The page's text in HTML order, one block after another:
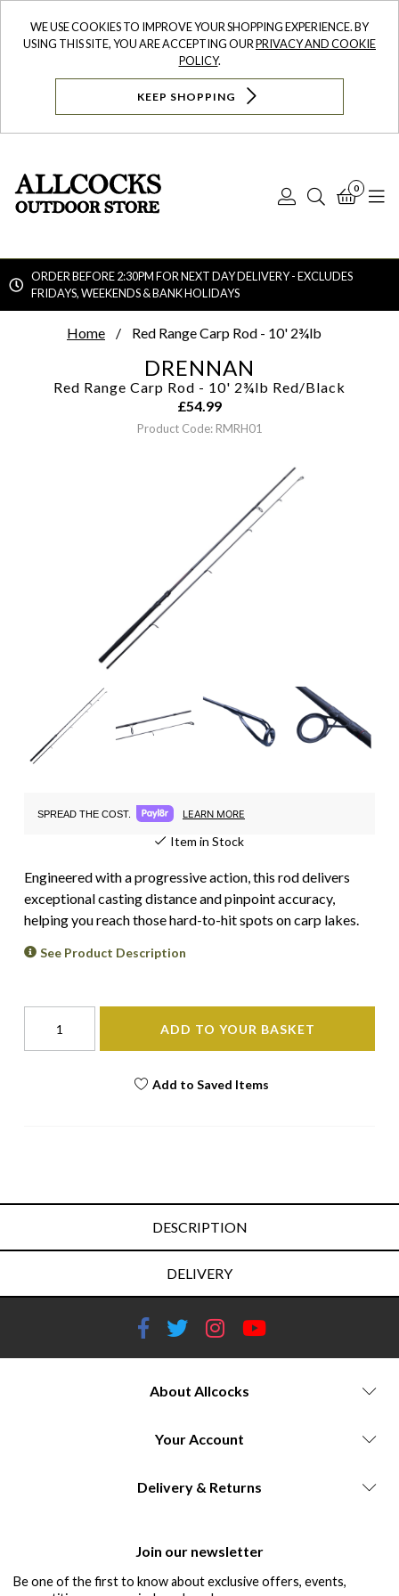
WE USE COOKIES TO IMPROVE YOUR SHOPPING EXPERIENCE. BY
USING THIS SITE, YOU ARE ACCEPTING OURPRIVACY AND COOKIE
POLICY.
KEEP SHOPPING
Log
Search
0
ORDER BEFORE 2:30PM FOR NEXT DAY DELIVERY - EXCLUDES
FRIDAYS, WEEKENDS & BANK HOLIDAYS
Home Red Range Carp Rod - 10' 2¾lb
DRENNAN
Red Range Carp Rod - 10' 2¾lb Red/Black
£54.99
Product Code: RMRH01
SPREAD THE COST. LEARN MORE
Item in Stock
Engineered with a progressive action, this rod delivers
exceptional casting distance and pinpoint accuracy,
helping you reach those hard-to-hit spots on carp lakes.
See Product Description
ADD TO YOUR BASKET
Add to Saved Items
DESCRIPTION
DELIVERY
About Allcocks
Your Account
Delivery & Returns
Join our newsletter
Be one of the first to know about exclusive offers, events,